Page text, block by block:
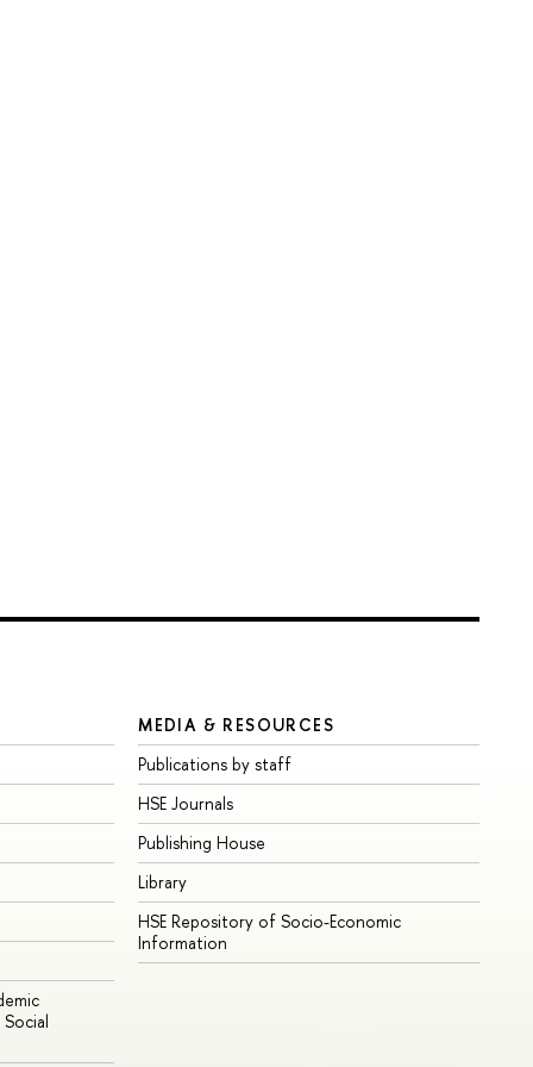
MEDIA & RESOURCES
Publications by staff
HSE Journals
Publishing House
Library
HSE Repository of Socio-Economic
Information